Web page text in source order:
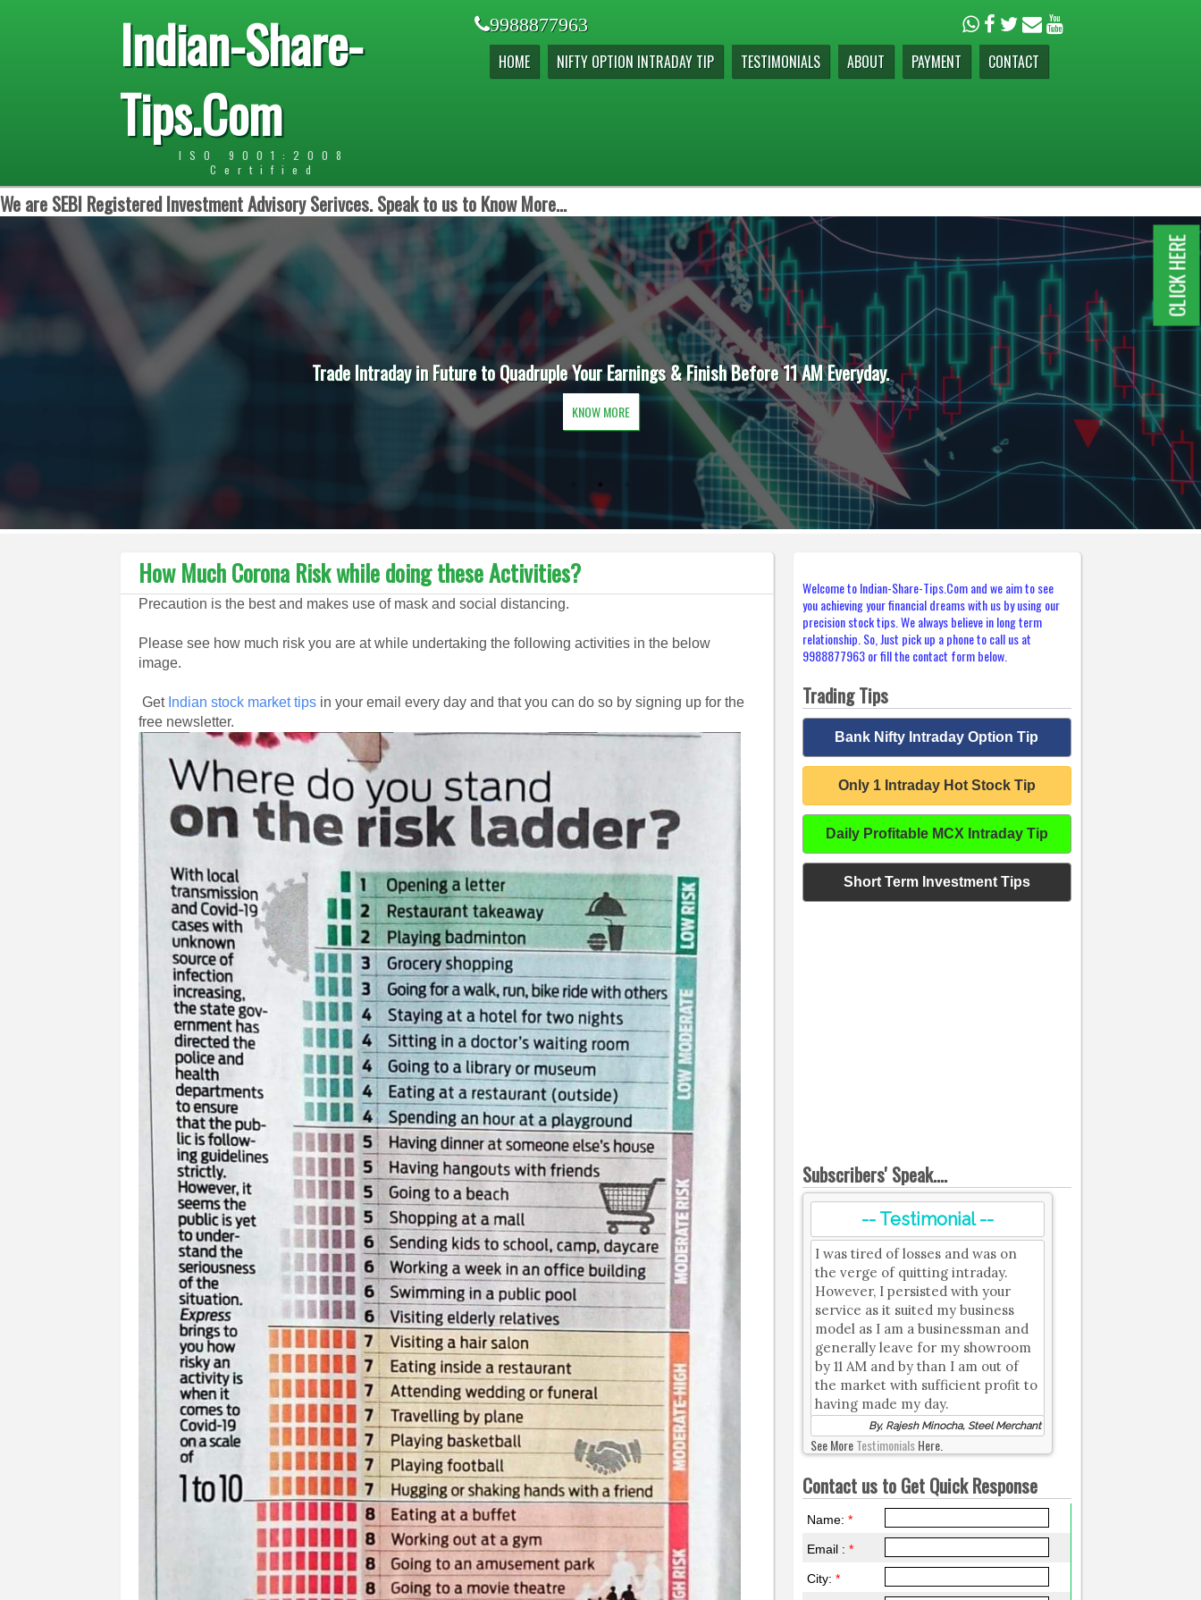
Indian-Share-
Tips.Com
ISO 9001:2008
Certified
9988877963
HOME NIFTY OPTION INTRADAY TIP TESTIMONIALS ABOUT PAYMENT CONTACT
We are SEBI Registered Investment Advisory Serivces. Speak to us to Know More...
Trade Intraday in Future to Quadruple Your Earnings & Finish Before 11 AM Everyday.
KNOW MORE
How Much Corona Risk while doing these Activities?
Precaution is the best and makes use of mask and social distancing.
Please see how much risk you are at while undertaking the following activities in the below
image.
Get Indian stock market tips in your email every day and that you can do so by signing up for the
free newsletter.
Welcome to Indian-Share-Tips.Com and we aim to see
you achieving your financial dreams with us by using our
precision stock tips. We always believe in long term
relationship. So, Just pick up a phone to call us at
9988877963 or fill the contact form below.
Trading Tips
Bank Nifty Intraday Option Tip
Only 1 Intraday Hot Stock Tip
Daily Profitable MCX Intraday Tip
Short Term Investment Tips
Subscribers' Speak....
-- Testimonial --
I was tired of losses and was on
the verge of quitting intraday.
However, I persisted with your
service as it suited my business
model as I am a businessman and
generally leave for my showroom
by 11 AM and by than I am out of
the market with sufficient profit to
having made my day.
By, Rajesh Minocha, Steel Merchant
See MoreTestimonialsHere.
Contact us to Get Quick Response
Name:*
Email :*
City:*
CLICK HERE